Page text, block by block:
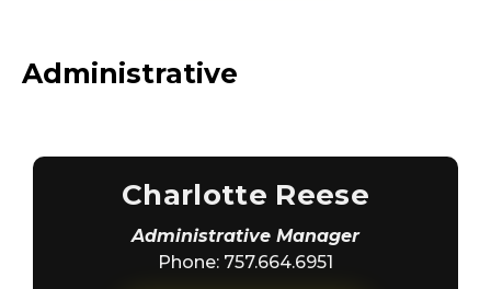
Administrative
Charlotte Reese
Administrative Manager
Phone: 757.664.6951